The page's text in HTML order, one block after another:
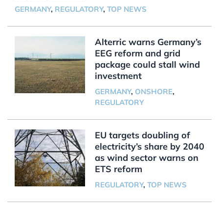
GERMANY, REGULATORY, TOP NEWS
Alterric warns Germany’s
EEG reform and grid
package could stall wind
investment
GERMANY, ONSHORE,
REGULATORY
EU targets doubling of
electricity’s share by 2040
as wind sector warns on
ETS reform
REGULATORY, TOP NEWS